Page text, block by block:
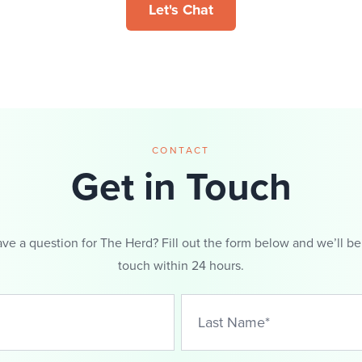
Let's Chat
CONTACT
Get in Touch
a question for The Herd? Fill out the form below and we’ll
touch within 24 hours.